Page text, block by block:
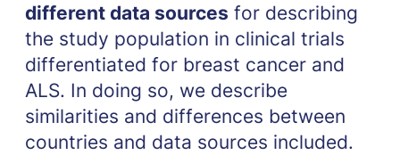
different data sources for describing
the study population in clinical trials
differentiated for breast cancer and
ALS. In doing so, we describe
similarities and differences between
countries and data sources included.